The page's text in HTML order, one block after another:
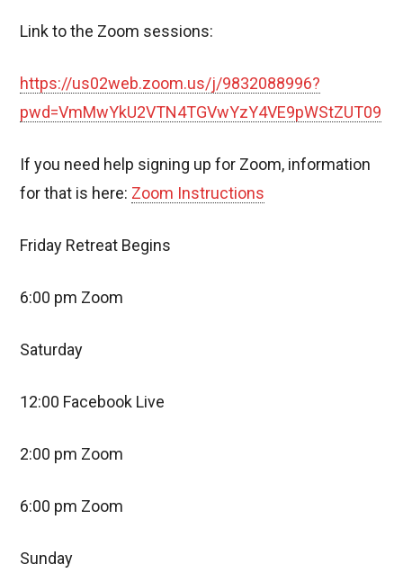
Link to the Zoom sessions:
https://us02web.zoom.us/j/9832088996?
pwd=VmMwYkU2VTN4TGVwYzY4VE9pWStZUT09
If you need help signing up for Zoom, information
for that is here: Zoom Instructions
Friday Retreat Begins
6:00 pm Zoom
Saturday
12:00 Facebook Live
2:00 pm Zoom
6:00 pm Zoom
Sunday